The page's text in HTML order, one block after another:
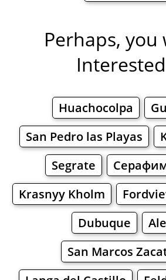
Perhaps, you
Huachocolpa
San Pedro las Playas
Segrate
Krasnyy Kholm
Dubuque
San Marcos